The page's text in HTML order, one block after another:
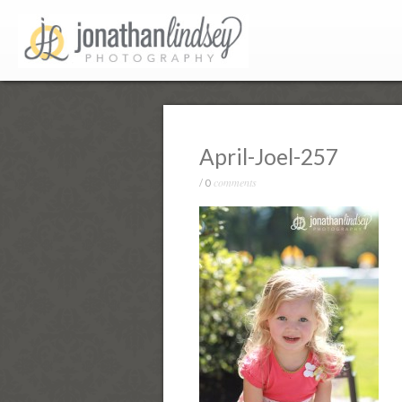
April-Joel-257
/ 0 comments